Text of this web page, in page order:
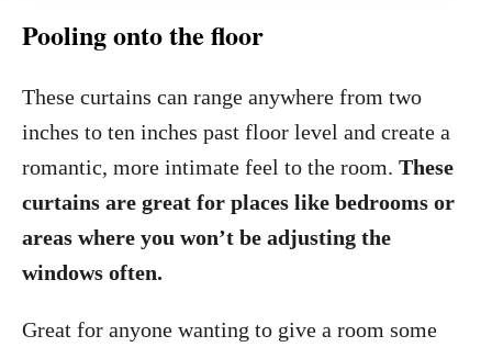
Pooling onto the floor
These curtains can range anywhere from two
inches to ten inches past floor level and create a
romantic, more intimate feel to the room. These
curtains are great for places like bedrooms or
areas where you won’t be adjusting the
windows often.
Great for anyone wanting to give a room some